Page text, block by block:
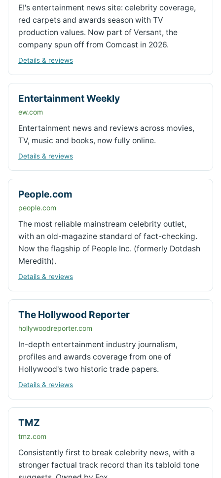
E!'s entertainment news site: celebrity coverage,
red carpets and awards season with TV
production values. Now part of Versant, the
company spun off from Comcast in 2026.
Details & reviews
Entertainment Weekly
ew.com
Entertainment news and reviews across movies,
TV, music and books, now fully online.
Details & reviews
People.com
people.com
The most reliable mainstream celebrity outlet,
with an old-magazine standard of fact-checking.
Now the flagship of People Inc. (formerly Dotdash
Meredith).
Details & reviews
The Hollywood Reporter
hollywoodreporter.com
In-depth entertainment industry journalism,
profiles and awards coverage from one of
Hollywood's two historic trade papers.
Details & reviews
TMZ
tmz.com
Consistently first to break celebrity news, with a
stronger factual track record than its tabloid tone